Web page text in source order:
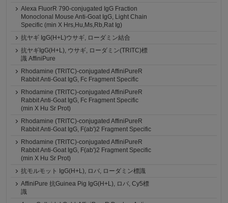
Alexa FluorR 790-conjugated IgG Fraction
Monoclonal Mouse Anti-Goat IgG, Light Chain
Specific (min X Hrs,Hu,Ms,Rb,Rat Ig)
抗ヤギ IgG(H+L)ウサギ, ローダミン結合
抗ヤギIgG(H+L), ウサギ, ローダミン(TRITC)標
識 AffiniPure
Rhodamine (TRITC)-conjugated AffiniPureR
Rabbit Anti-Goat IgG, Fc Fragment Specific
Rhodamine (TRITC)-conjugated AffiniPureR
Rabbit Anti-Goat IgG, Fc Fragment Specific
(min X Hu Sr Prot)
Rhodamine (TRITC)-conjugated AffiniPureR
Rabbit Anti-Goat IgG, F(ab')2 Fragment Specific
Rhodamine (TRITC)-conjugated AffiniPureR
Rabbit Anti-Goat IgG, F(ab')2 Fragment Specific
(min X Hu Sr Prot)
抗モルモット IgG(H+L), ロバ, ローダミン標識
AffiniPure 抗Guinea Pig IgG(H+L), ロバ, Cy5標
識